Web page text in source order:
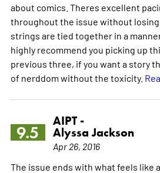
about comics. Theres excellent
throughout the issue without losing
strings are tied together in a
highly recommend you picking up
previous three, if you want a story
of nerddom without the toxicity.
9.5
AIPT -
Alyssa Jackson
Apr 26, 2016
The issue ends with what feels like